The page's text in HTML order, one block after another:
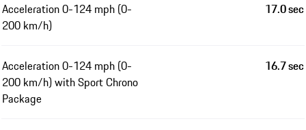
Acceleration 0-124 mph (0-
200 km/h)
17.0 sec
Acceleration 0-124 mph (0-
200 km/h) with Sport Chrono
Package
16.7 sec